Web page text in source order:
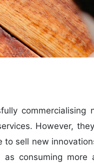
commercialising
However,
sell new
consuming more